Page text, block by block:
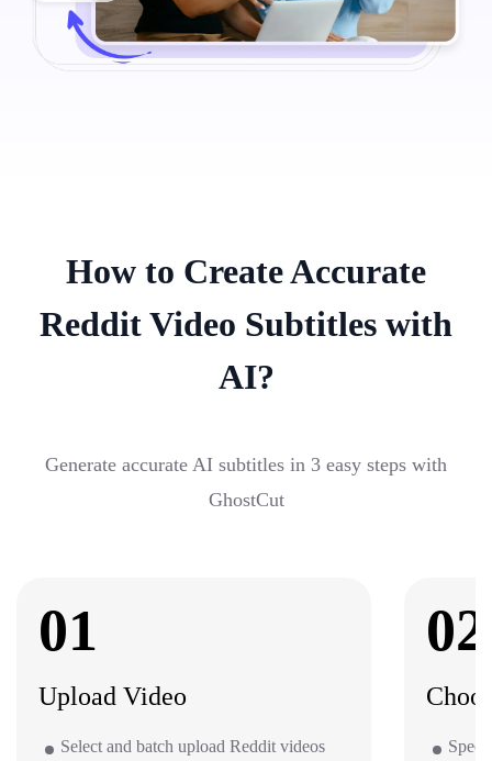
How to Create Accurate
Reddit Video Subtitles with
AI?
Generate accurate AI subtitles in 3 easy steps with
GhostCut
01
Upload Video
Select and batch upload Reddit videos
02